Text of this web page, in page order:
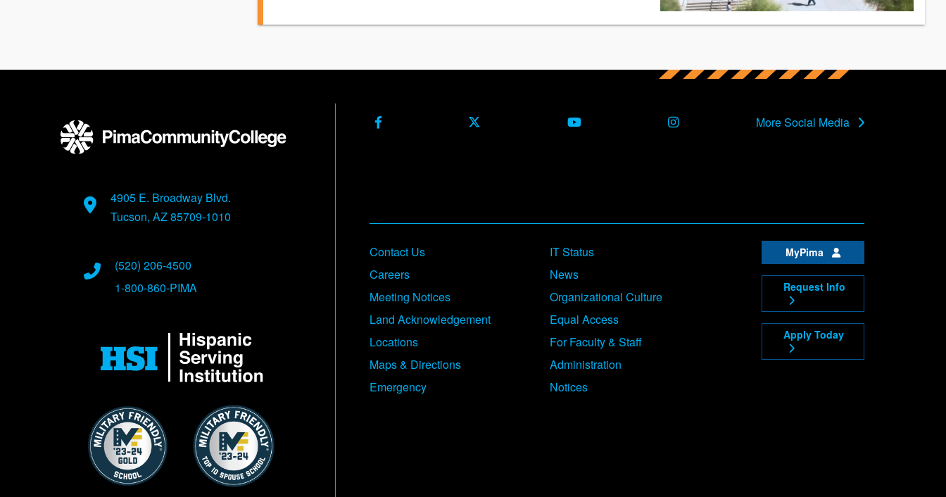
Facebook X (Formerly Twitter)Youtube Instagram More Social Media
4905 E. Broadway Blvd.
Tucson, AZ 85709-1010
(520) 206-4500
1-800-860-PIMA
Image Image
Footer
Contact Us
Careers
Meeting Notices
Land Acknowledgement
Locations
Maps & Directions
Emergency
IT Status
News
Organizational Culture
Equal Access
For Faculty & Staff
Administration
Notices
MyPima
Request Info
Apply Today